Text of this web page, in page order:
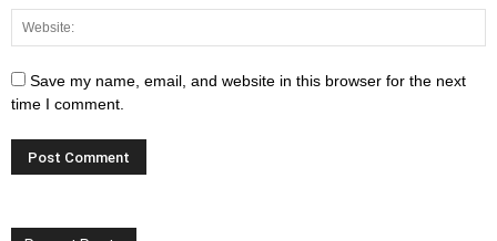
Save my name, email, and website in this browser for the next
time I comment.